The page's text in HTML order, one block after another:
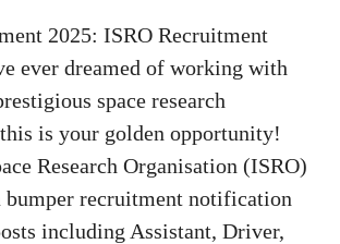
2025: ISRO Recruitment
ever dreamed of working with
space research
is your golden opportunity!
Research Organisation (ISRO)
bumper recruitment notification
including Assistant, Driver,